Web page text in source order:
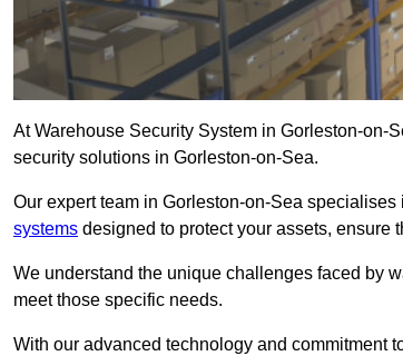
At Warehouse Security System in Gorleston-on-
security solutions in Gorleston-on-Sea.
Our expert team in Gorleston-on-Sea
systems designed to protect your assets, ensure
We understand the unique challenges faced by
meet those specific needs.
With our advanced technology and commitment